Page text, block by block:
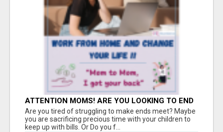
ATTENTION MOMS! ARE YOU LOOKING TO END
THE FINANCIAL STRUGGLE?
Are you tired of struggling to make ends meet? Maybe
you are sacrificing precious time with your children to
keep up with bills. Or Do you f...